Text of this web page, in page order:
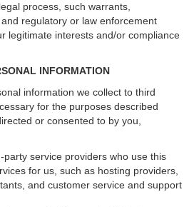
process, such warrants,
regulatory or law enforcement
legitimate interests and/or compliance
INFORMATION
information we collect to third
for the purposes described
or consented to by you,
party service providers who use this
for us, such as hosting providers,
and customer service and support